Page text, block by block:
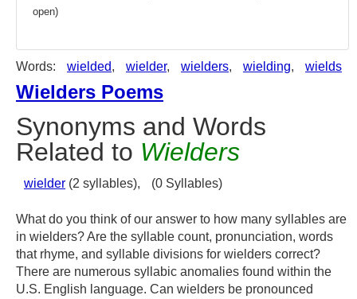
open)
Words: wielded, wielder, wielders, wielding, wields
Wielders Poems
Synonyms and Words
Related to Wielders
wielder (2 syllables), (0 Syllables)
What do you think of our answer to how many syllables are
in wielders? Are the syllable count, pronunciation, words
that rhyme, and syllable divisions for wielders correct?
There are numerous syllabic anomalies found within the
U.S. English language. Can wielders be pronounced